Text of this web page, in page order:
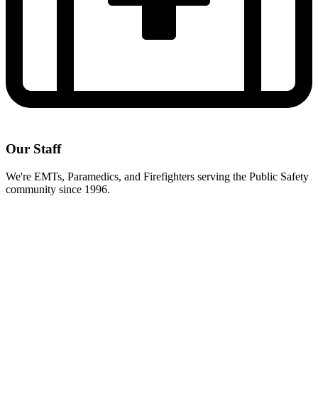
Our Staff
We're EMTs, Paramedics, and Firefighters serving the Public Safety
community since 1996.